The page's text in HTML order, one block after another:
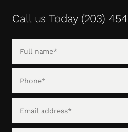
Call us Today (203)